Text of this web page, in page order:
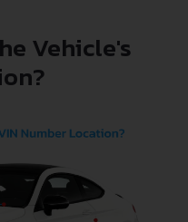
Vehicle's